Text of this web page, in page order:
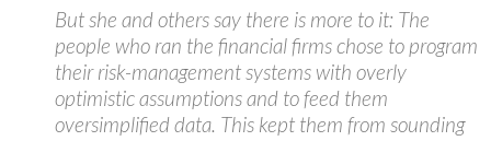
But she and others say there is more to it: The
people who ran the financial firms chose to program
their risk-management systems with overly
optimistic assumptions and to feed them
oversimplified data. This kept them from sounding